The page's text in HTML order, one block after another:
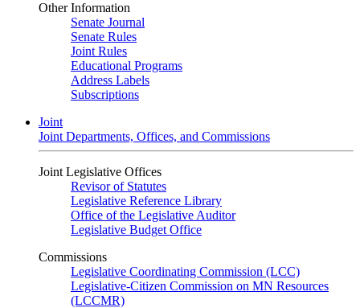
Other Information
Senate Journal
Senate Rules
Joint Rules
Educational Programs
Address Labels
Subscriptions
Joint
Joint Departments, Offices, and Commissions
Joint Legislative Offices
Revisor of Statutes
Legislative Reference Library
Office of the Legislative Auditor
Legislative Budget Office
Commissions
Legislative Coordinating Commission (LCC)
Legislative-Citizen Commission on MN Resources
(LCCMR)